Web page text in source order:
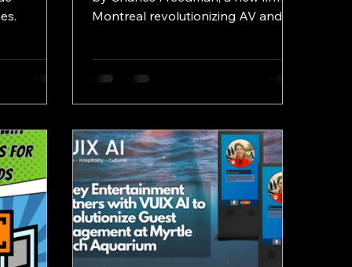
Montreal revolutionizing AV and